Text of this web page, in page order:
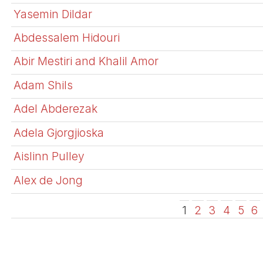
Yasemin Dildar
Abdessalem Hidouri
Abir Mestiri and Khalil Amor
Adam Shils
Adel Abderezak
Adela Gjorgjioska
Aislinn Pulley
Alex de Jong
1 2 3 4 5 6